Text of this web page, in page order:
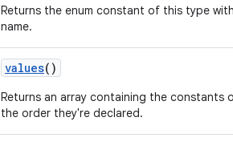
Returns the enum constant of this type
name.
values()
Returns an array containing the constants
the order they're declared.